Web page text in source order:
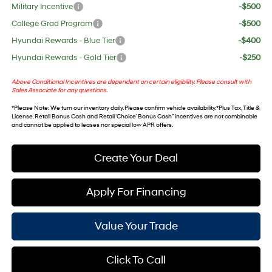
Military Incentive
-$500
College Grad Program
-$500
Hyundai Rewards - Blue Tier
-$400
Hyundai Rewards - Gold Tier
-$250
Above Conditional Incentives are dependent on certain eligibility. Please consult with
Sales Associate for any questions.
*Please Note: We turn our inventory daily. Please confirm vehicle availability. *Plus Tax, Title &
License. Retail Bonus Cash and Retail ‘Choice’ Bonus Cash” incentives are not combinable
and cannot be applied to leases nor special low APR offers.
Create Your Deal
Apply For Financing
Value Your Trade
Click To Call